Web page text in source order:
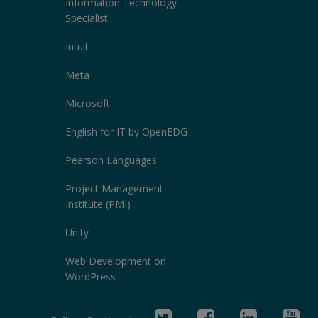
Information Technology
Specialist
Intuit
Meta
Microsoft
English for IT by OpenEDG
Pearson Languages
Project Management
Institute (PMI)
Unity
Web Development on
WordPress
Twitter Facebook Linked